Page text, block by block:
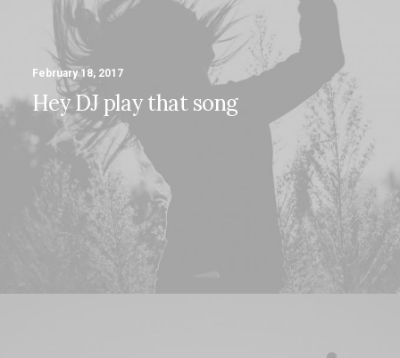
February 18, 2017
Hey DJ play that song